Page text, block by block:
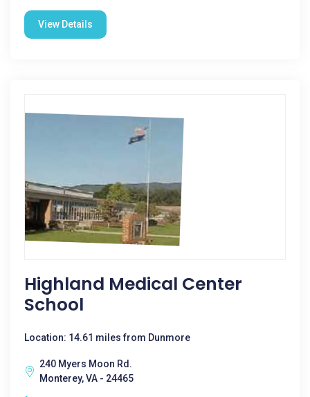
View Details
Highland Medical Center
School
Location: 14.61 miles from Dunmore
240 Myers Moon Rd.
Monterey, VA - 24465